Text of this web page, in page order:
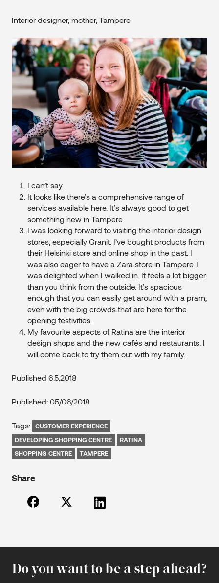
Interior designer, mother, Tampere
I can’t say.
It looks like there’s a comprehensive range of
services available here. It’s always good to get
something new in Tampere.
I was looking forward to visiting the interior design
stores, especially Granit. I’ve bought products from
their Helsinki store and online shop in the past. I
was also eager to have a Zara store in Tampere. I
was delighted when I walked in. It feels a lot bigger
than you think from the outside. It’s spacious
enough that you can easily get around with a pram,
even with the big crowds that are here for the
opening festivities.
My favourite aspects of Ratina are the interior
design shops and the new cafés and restaurants. I
will come back to try them out with my family.
Published 6.5.2018
Published: 05/06/2018
Tags:
CUSTOMER EXPERIENCE
DEVELOPING SHOPPING CENTRE
RATINA
SHOPPING CENTRE
TAMPERE
Share